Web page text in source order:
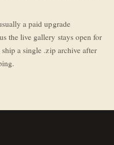
a paid upgrade
the live gallery stays open for
a single .zip archive after